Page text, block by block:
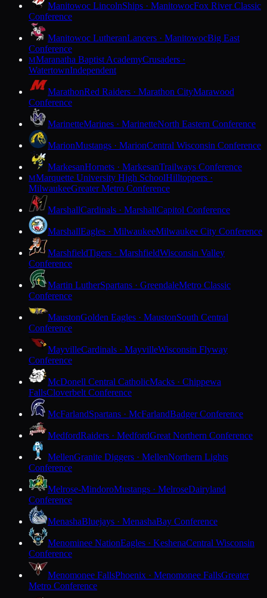
Manitowoc LincolnShips · ManitowocFox River Classic
Conference
Manitowoc LutheranLancers · ManitowocBig East
Conference
MMaranatha Baptist AcademyCrusaders ·
WatertownIndependent
MarathonRed Raiders · Marathon CityMarawood
Conference
MarinetteMarines · MarinetteNorth Eastern Conference
MarionMustangs · MarionCentral Wisconsin Conference
MarkesanHornets · MarkesanTrailways Conference
MMarquette University High SchoolHilltoppers ·
MilwaukeeGreater Metro Conference
MarshallCardinals · MarshallCapitol Conference
MarshallEagles · MilwaukeeMilwaukee City Conference
MarshfieldTigers · MarshfieldWisconsin Valley
Conference
Martin LutherSpartans · GreendaleMetro Classic
Conference
MaustonGolden Eagles · MaustonSouth Central
Conference
MayvilleCardinals · MayvilleWisconsin Flyway
Conference
McDonell Central CatholicMacks · Chippewa
FallsCloverbelt Conference
McFarlandSpartans · McFarlandBadger Conference
MedfordRaiders · MedfordGreat Northern Conference
MellenGranite Diggers · MellenNorthern Lights
Conference
Melrose-MindoroMustangs · MelroseDairyland
Conference
MenashaBluejays · MenashaBay Conference
Menominee NationEagles · KeshenaCentral Wisconsin
Conference
Menomonee FallsPhoenix · Menomonee FallsGreater
Metro Conference